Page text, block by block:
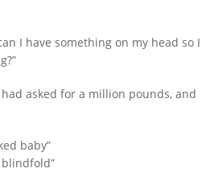
I have something on my head so I
asked for a million pounds, and
baby”